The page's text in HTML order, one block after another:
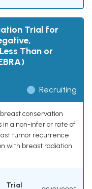
Trial for
Than or
Recruiting
conservation
a non-inferior rate of
tumor recurrence
with breast radiation
Trial